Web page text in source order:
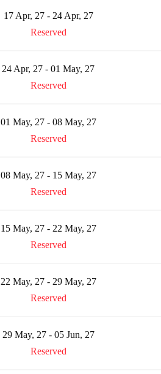
17 Apr, 27 - 24 Apr, 27
Reserved
24 Apr, 27 - 01 May, 27
Reserved
01 May, 27 - 08 May, 27
Reserved
08 May, 27 - 15 May, 27
Reserved
15 May, 27 - 22 May, 27
Reserved
22 May, 27 - 29 May, 27
Reserved
29 May, 27 - 05 Jun, 27
Reserved